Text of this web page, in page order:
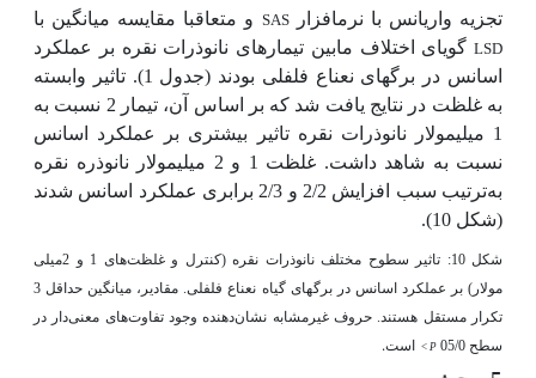
تجزیه واریانس با نرم­افزارSAS و متعاقبا مقایسه میانگین با
LSD گویای اختلاف مابین تیمارهای نانوذرات نقره بر عملکرد
اسانس در برگ­های نعناع فلفلی بودند (جدول 1). تاثیر وابسته
به غلظت در نتایج یافت شد که بر اساس آن، تیمار 2 نسبت به
1 میلی­مولار نانوذرات نقره تاثیر بیشتری بر عملکرد اسانس
نسبت به شاهد داشت.
غلظت 1 و 2 میلی­مولار نانوذره نقره
بهترتیب سبب افزایش 2/2 و 2/3 برابری عملکرد اسانس شدند
(شکل 10).
شکل 10: تاثیر سطوح مختلف نانوذرات نقره (کنترل و غلظت‌های 1 و 2میلی
مولار) بر عملکرد اسانس در برگ­های گیاه نعناع فلفلی. مقادیر، میانگین حداقل 3
تکرار مستقل هستند. حروف غیرمشابه نشان‌دهنده وجود تفاوت‌های معنی‌دار در
سطح 05/0
P
< است.